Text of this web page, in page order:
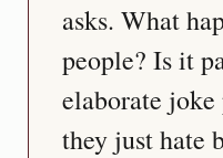
asks. What
people? Is it
elaborate joke
they just hate